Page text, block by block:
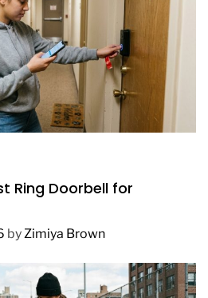
Ring Doorbell for
byZimiya Brown